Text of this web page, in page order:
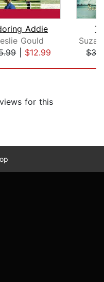
Addie
Gould
| $12.99
for this